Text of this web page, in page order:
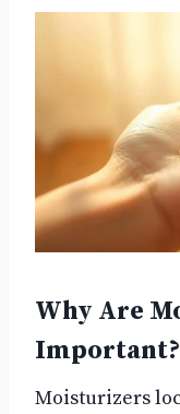
Why Are
Important?
Moisturizers